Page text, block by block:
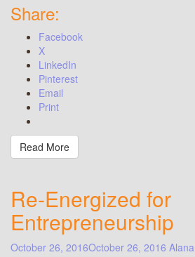
Share:
Facebook
X
LinkedIn
Pinterest
Email
Print
Read More
Re-Energized for
Entrepreneurship
October 26, 2016October 26, 2016 Alana